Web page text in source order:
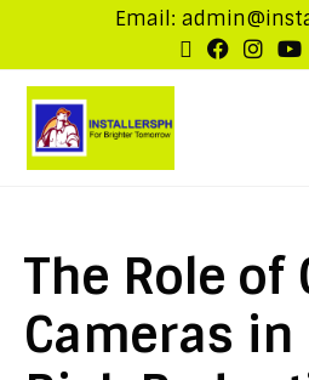
Email:
The Role of
Cameras